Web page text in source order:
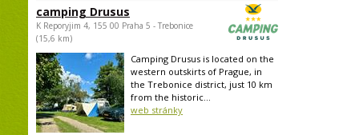
camping Drusus
K Reporyjim 4, 155 00 Praha 5 - Trebonice
(15,6 km)
Camping Drusus is located on the
western outskirts of Prague, in
the Trebonice district, just 10 km
from the historic...
web stránky